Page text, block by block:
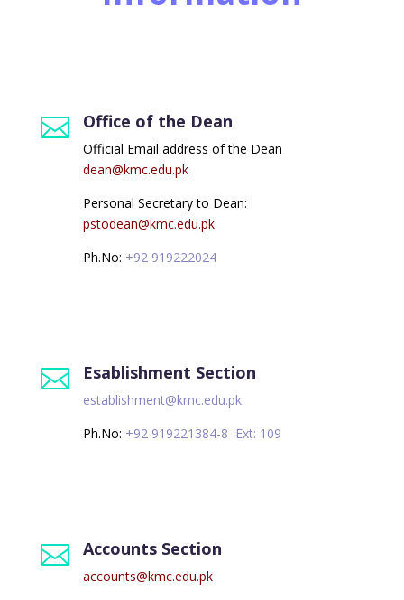
 Office of the Dean
Official Email address of the Dean
dean@kmc.edu.pk
Personal Secretary to Dean:
pstodean@kmc.edu.pk
Ph.No: +92 919222024
 Esablishment Section
establishment@kmc.edu.pk
Ph.No: +92 919221384-8 Ext: 109
 Accounts Section
accounts@kmc.edu.pk